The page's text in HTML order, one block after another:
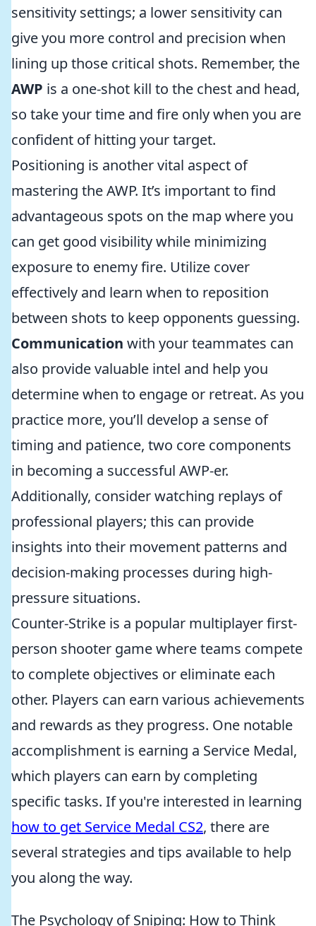
sensitivity settings; a lower sensitivity can
give you more control and precision when
lining up those critical shots. Remember, the
AWP is a one-shot kill to the chest and head,
so take your time and fire only when you are
confident of hitting your target.
Positioning is another vital aspect of
mastering the AWP. It’s important to find
advantageous spots on the map where you
can get good visibility while minimizing
exposure to enemy fire. Utilize cover
effectively and learn when to reposition
between shots to keep opponents guessing.
Communication with your teammates can
also provide valuable intel and help you
determine when to engage or retreat. As you
practice more, you’ll develop a sense of
timing and patience, two core components
in becoming a successful AWP-er.
Additionally, consider watching replays of
professional players; this can provide
insights into their movement patterns and
decision-making processes during high-
pressure situations.
Counter-Strike is a popular multiplayer first-
person shooter game where teams compete
to complete objectives or eliminate each
other. Players can earn various achievements
and rewards as they progress. One notable
accomplishment is earning a Service Medal,
which players can earn by completing
specific tasks. If you're interested in learning
how to get Service Medal CS2, there are
several strategies and tips available to help
you along the way.
The Psychology of Sniping: How to Think